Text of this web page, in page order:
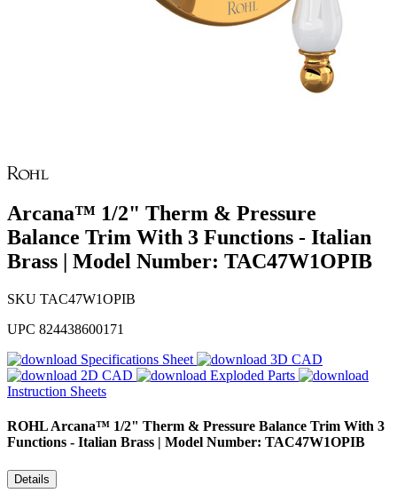
Arcana™ 1/2" Therm & Pressure
Balance Trim With 3 Functions - Italian
Brass | Model Number: TAC47W1OPIB
SKU TAC47W1OPIB
UPC 824438600171
Specifications Sheet
3D CAD
2D CAD
Exploded Parts
Instruction Sheets
ROHLArcana™ 1/2" Therm & Pressure Balance Trim With 3
Functions - Italian Brass | Model Number: TAC47W1OPIB
Details